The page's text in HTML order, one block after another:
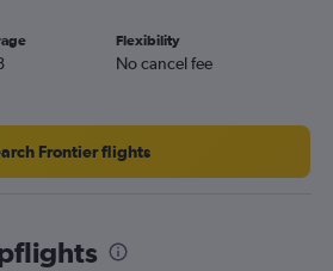
F Kennedy Intl Airport flights
Airport flights
F Kennedy Intl Airport flights
Flexibility
No cancel fee
Frontier flights